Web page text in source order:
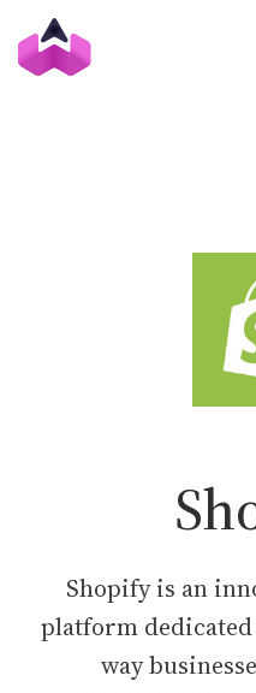
Shopify is an
platform
way